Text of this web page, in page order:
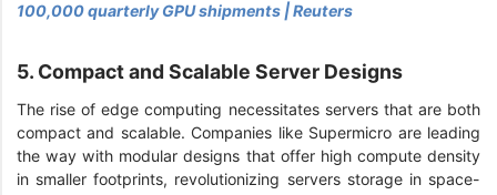
100,000 quarterly GPU shipments | Reuters
5. Compact and Scalable Server Designs
The rise of edge computing necessitates servers that are both
compact and scalable. Companies like Supermicro are leading
the way with modular designs that offer high compute density
in smaller footprints, revolutionizing servers storage in space-